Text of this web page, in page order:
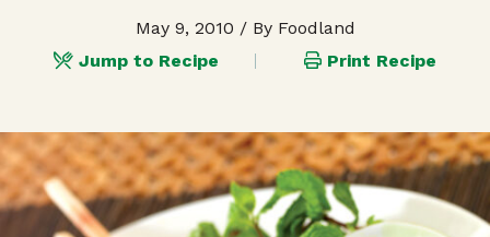
May 9, 2010 / By Foodland
Jump to Recipe
Print Recipe